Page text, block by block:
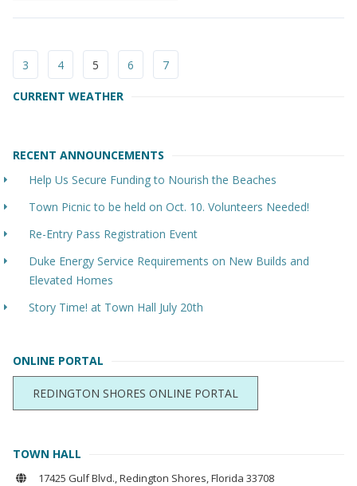
3 4 5 6 7
CURRENT WEATHER
RECENT ANNOUNCEMENTS
Help Us Secure Funding to Nourish the Beaches
Town Picnic to be held on Oct. 10. Volunteers Needed!
Re-Entry Pass Registration Event
Duke Energy Service Requirements on New Builds and
Elevated Homes
Story Time! at Town Hall July 20th
ONLINE PORTAL
REDINGTON SHORES ONLINE PORTAL
TOWN HALL
17425 Gulf Blvd., Redington Shores, Florida 33708